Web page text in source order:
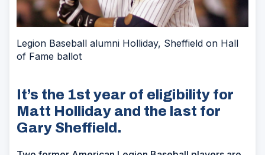
Legion Baseball alumni Holliday, Sheffield on Hall
of Fame ballot
It’s the 1st year of eligibility for
Matt Holliday and the last for
Gary Sheffield.